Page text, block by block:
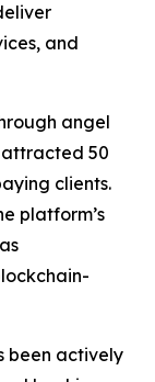
and
angel
50
clients.
platform’s
been actively